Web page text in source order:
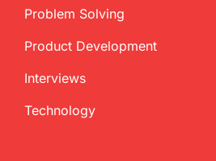
Problem Solving
Product Development
Interviews
Technology